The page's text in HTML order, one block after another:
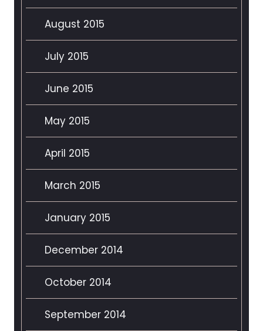
August 2015
July 2015
June 2015
May 2015
April 2015
March 2015
January 2015
December 2014
October 2014
September 2014